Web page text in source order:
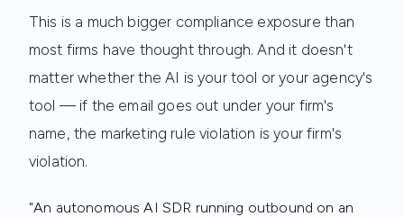
This is a much bigger compliance exposure than
most firms have thought through. And it doesn't
matter whether the AI is your tool or your agency's
tool — if the email goes out under your firm's
name, the marketing rule violation is your firm's
violation.
"An autonomous AI SDR running outbound on an